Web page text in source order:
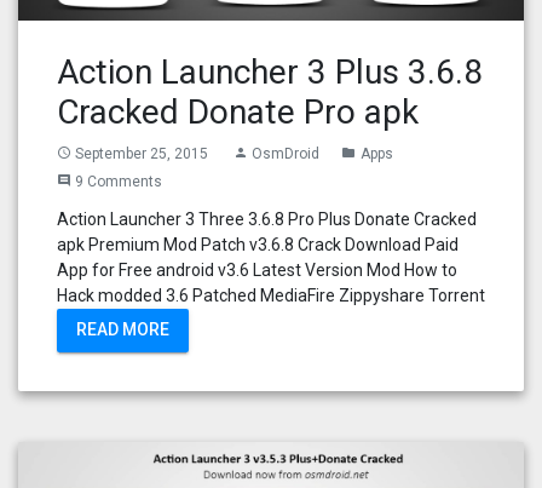
Action Launcher 3 Plus 3.6.8
Cracked Donate Pro apk
access_time September 25, 2015 person OsmDroid folder Apps
comment 9 Comments
Action Launcher 3 Three 3.6.8 Pro Plus Donate Cracked
apk Premium Mod Patch v3.6.8 Crack Download Paid
App for Free android v3.6 Latest Version Mod How to
Hack modded 3.6 Patched MediaFire Zippyshare Torrent
READ MORE